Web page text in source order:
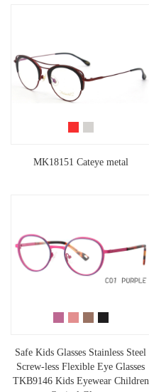
MK18151 Cateye metal
Safe Kids Glasses Stainless Steel
Screw-less Flexible Eye Glasses
TKB9146 Kids Eyewear Children